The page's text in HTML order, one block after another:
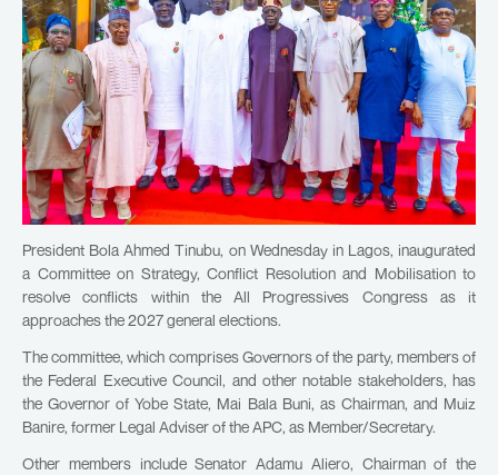
President Bola Ahmed Tinubu, on Wednesday in Lagos, inaugurated
a Committee on Strategy, Conflict Resolution and Mobilisation to
resolve conflicts within the All Progressives Congress as it
approaches the 2027 general elections.
The committee, which comprises Governors of the party, members of
the Federal Executive Council, and other notable stakeholders, has
the Governor of Yobe State, Mai Bala Buni, as Chairman, and Muiz
Banire, former Legal Adviser of the APC, as Member/Secretary.
Other members include Senator Adamu Aliero, Chairman of the